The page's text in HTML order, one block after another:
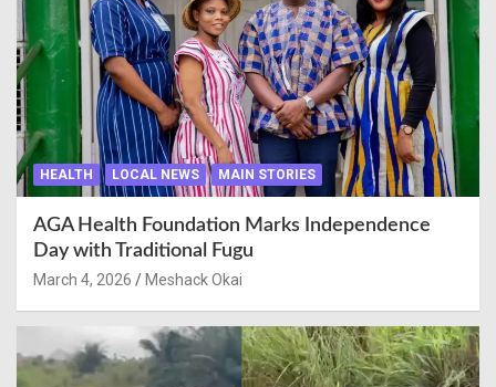
HEALTH LOCAL NEWS MAIN STORIES
AGA Health Foundation Marks Independence
Day with Traditional Fugu
March 4, 2026 Meshack Okai